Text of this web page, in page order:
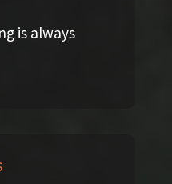
is always